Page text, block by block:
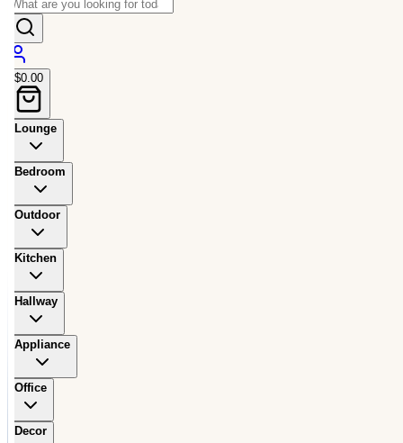
$0.00
Lounge
Bedroom
Outdoor
Kitchen
Hallway
Appliance
Office
Decor